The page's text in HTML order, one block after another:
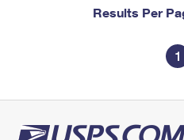
Results Per
1